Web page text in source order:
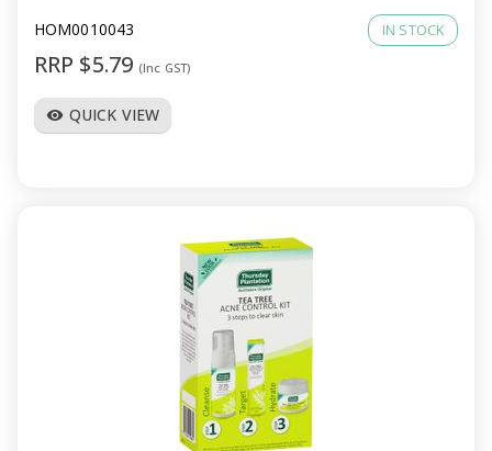
HOM0010043 IN STOCK
RRP $5.79 (Inc GST)
visibility QUICK VIEW